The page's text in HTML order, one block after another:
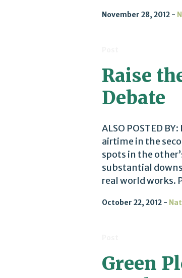
November 28, 2012
Raise
Debate
ALSO POSTED
airtime in the
spots in the
substantial
real world works.
October 22, 2012
Green